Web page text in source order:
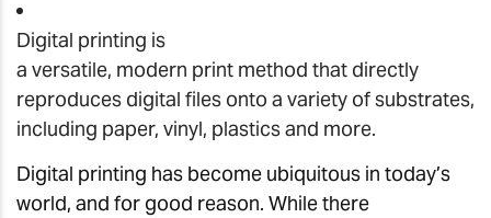
Digital printing is
a versatile, modern print method that directly
reproduces digital files onto a variety of substrates,
including paper, vinyl, plastics and more.
Digital printing has become ubiquitous in today’s
world, and for good reason. While there